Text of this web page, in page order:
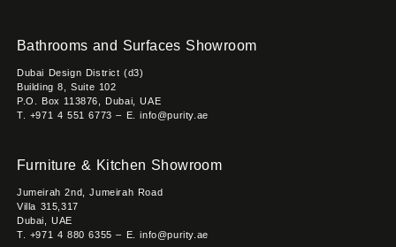
Bathrooms and Surfaces Showroom
Dubai Design District (d3)
Building 8, Suite 102
P.O. Box 113876, Dubai, UAE
T. +971 4 551 6773 – E. info@purity.ae
Furniture & Kitchen Showroom
Jumeirah 2nd, Jumeirah Road
Villa 315,317
Dubai, UAE
T. +971 4 880 6355 – E. info@purity.ae